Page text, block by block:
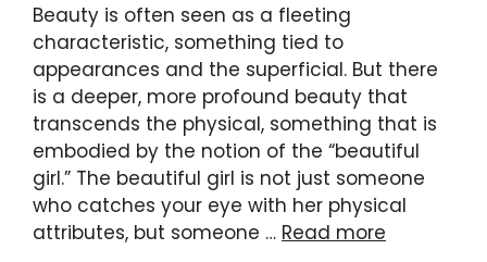
Beauty is often seen as a fleeting
characteristic, something tied to
appearances and the superficial. But there
is a deeper, more profound beauty that
transcends the physical, something that is
embodied by the notion of the “beautiful
girl.” The beautiful girl is not just someone
who catches your eye with her physical
attributes, but someone … Read more